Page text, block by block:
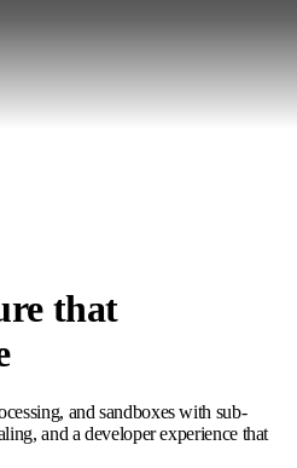
that
and sandboxes with sub-
and a developer experience that